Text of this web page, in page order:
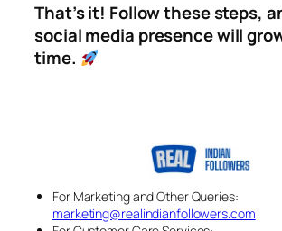
That’s it! Follow these steps,
social media presence will
time.
For Marketing and Other Queries:
marketing@realindianfollowers.com